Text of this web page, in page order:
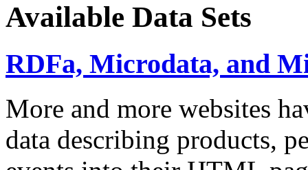
Available Data Sets
RDFa, Microdata, and
More and more websites
data describing products,